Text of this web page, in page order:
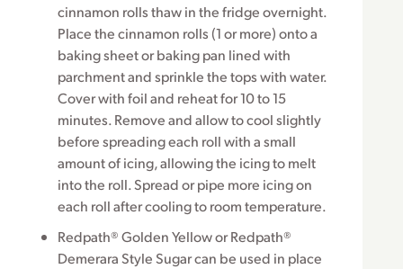
cinnamon rolls thaw in the fridge overnight.
Place the cinnamon rolls (1 or more) onto a
baking sheet or baking pan lined with
parchment and sprinkle the tops with water.
Cover with foil and reheat for 10 to 15
minutes. Remove and allow to cool slightly
before spreading each roll with a small
amount of icing, allowing the icing to melt
into the roll. Spread or pipe more icing on
each roll after cooling to room temperature.
Redpath® Golden Yellow or Redpath®
Demerara Style Sugar can be used in place